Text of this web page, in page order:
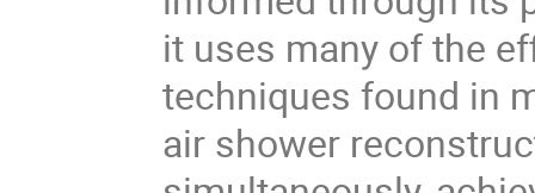
it uses many of the
techniques found in
air shower